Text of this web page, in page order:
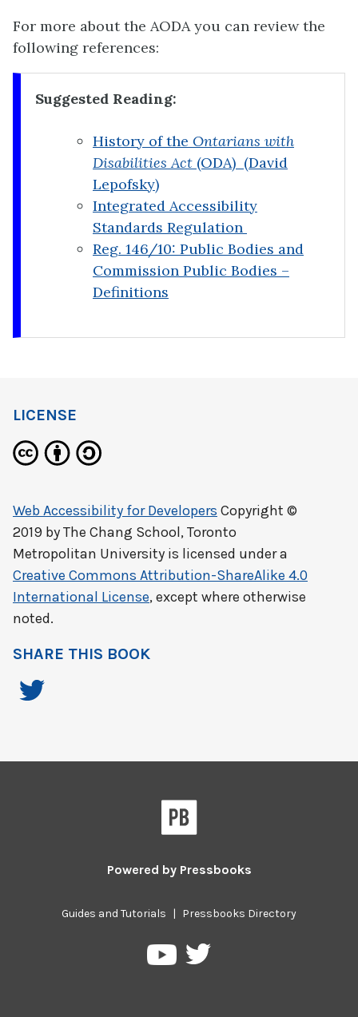
For more about the AODA you can review the
following references:
Suggested Reading:
History of the Ontarians with
Disabilities Act (ODA) (David
Lepofsky)
Integrated Accessibility
Standards Regulation
Reg. 146/10: Public Bodies and
Commission Public Bodies –
Definitions
LICENSE
Web Accessibility for Developers Copyright ©
2019 byThe Chang School, Toronto
Metropolitan University is licensed under a
Creative Commons Attribution-ShareAlike 4.0
International License, except where otherwise
noted.
SHARE THIS BOOK
Powered by Pressbooks
Guides and Tutorials Pressbooks Directory
PressbooksPressbooks